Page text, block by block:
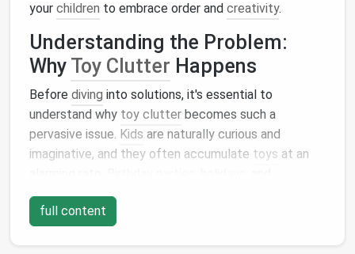
your children to embrace order and creativity.
Understanding the Problem:
Why Toy Clutter Happens
Before diving into solutions, it's essential to
understand why toy clutter becomes such a
pervasive issue. Kids are naturally curious and
imaginative, and they often accumulate toys at an
occasionalimpulse buys
overwhelming amount of
Moreover,childrenoften loseinterestintoysover
full content